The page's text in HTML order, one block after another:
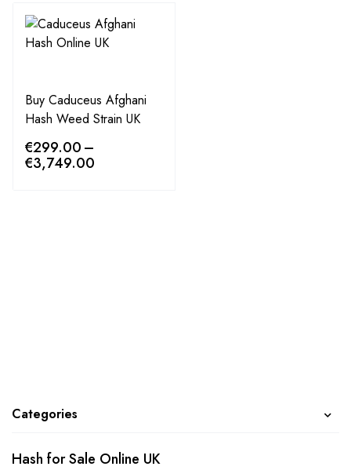
Categories
Hash for Sale Online UK
Buy Caduceus Afghani
Hash Weed Strain UK
€299.00–
€3,749.00